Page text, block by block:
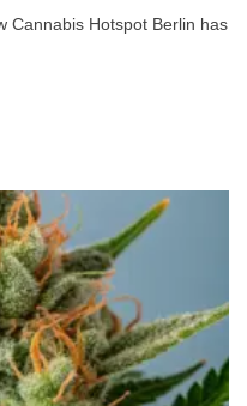
Cannabis Hotspot Berlin has